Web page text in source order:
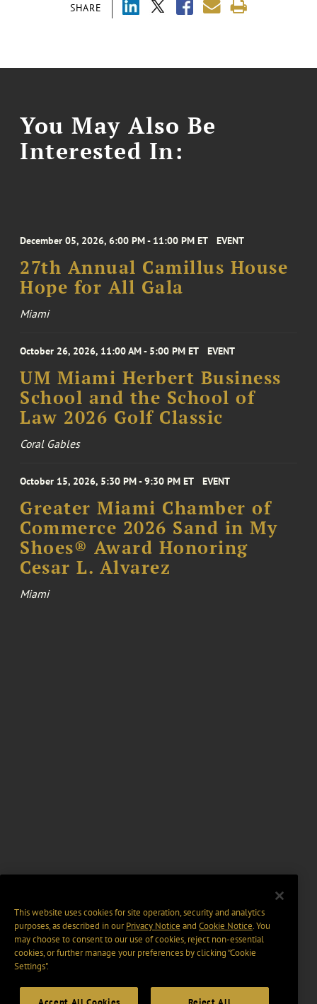
SHARE
You May Also Be
Interested In:
December 05, 2026, 6:00 PM - 11:00 PM ET EVENT
27th Annual Camillus House
Hope for All Gala
Miami
October 26, 2026, 11:00 AM - 5:00 PM ET EVENT
UM Miami Herbert Business
School and the School of
Law 2026 Golf Classic
Coral Gables
October 15, 2026, 5:30 PM - 9:30 PM ET EVENT
Greater Miami Chamber of
Commerce 2026 Sand in My
Shoes® Award Honoring
Cesar L. Alvarez
Miami
This website uses cookies for site operation, security and analytics
purposes, as described in ourPrivacy Notice and Cookie Notice. You
may choose to consent to our use of cookies, reject non-essential
cookies, or further manage your preferences by clicking “Cookie
Settings".